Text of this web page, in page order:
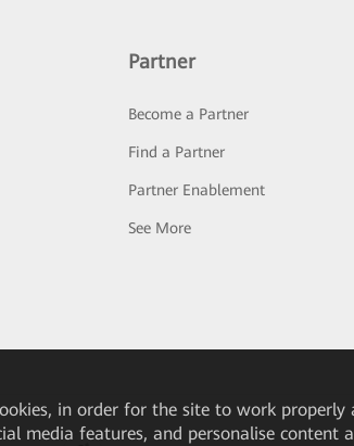
Partner
Become a Partner
Find a Partner
Partner Enablement
See More
in order for the site to work properly
media features, and personalise content